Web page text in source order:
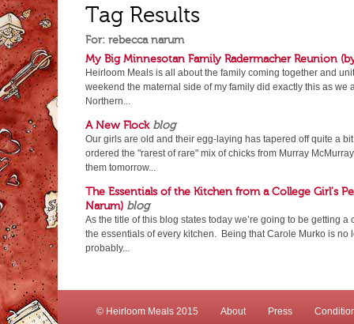
Tag Results
For: rebecca narum
My Big Minnesotan Family Radermacher Reunion
Heirloom Meals is all about the family coming together and
weekend the maternal side of my family did exactly this as we
Northern...
A New Flock blog
Our girls are old and their egg-laying has tapered off quite a
ordered the "rarest of rare" mix of chicks from Murray
them tomorrow...
The Essentials of the Kitchen from a College Girl’s
Narum) blog
As the title of this blog states today we’re going to be getting a
the essentials of every kitchen. Being that Carole Murko is no
probably...
© Heirloom Meals 2015 About Press